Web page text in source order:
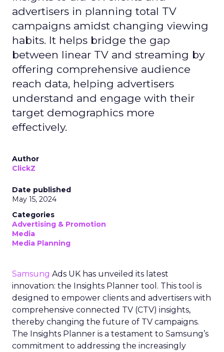
advertisers in planning total TV
campaigns amidst changing viewing
habits. It helps bridge the gap
between linear TV and streaming by
offering comprehensive audience
reach data, helping advertisers
understand and engage with their
target demographics more
effectively.
Author
ClickZ
Date published
May 15, 2024
Categories
Advertising & Promotion
Media
Media Planning
Samsung Ads UK has unveiled its latest
innovation: the Insights Planner tool. This tool is
designed to empower clients and advertisers with
comprehensive connected TV (CTV) insights,
thereby changing the future of TV campaigns.
The Insights Planner is a testament to Samsung’s
commitment to addressing the increasingly